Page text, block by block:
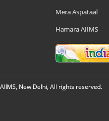
Mera Aspataal
Hamara AIIMS
New Delhi, All rights reserved.